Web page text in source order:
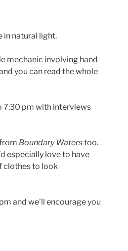
in natural light.
mechanic involving hand
you can read the whole
7:30 pm with interviews
Boundary Waterstoo.
especially love to have
clothes to look
and we’ll encourage you